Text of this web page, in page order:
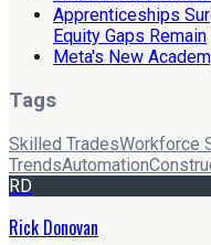
Apprenticeships
Equity Gaps Remain
Meta's New
Tags
Skilled TradesWorkforce
TrendsAutomation
RD
Rick Donovan